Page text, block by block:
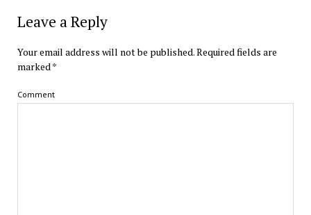
Leave a Reply
Your email address will not be published.Required fields are
marked *
Comment